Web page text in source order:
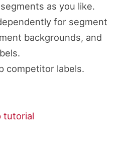
as you like.
for segment
backgrounds, and
competitor labels.
tutorial